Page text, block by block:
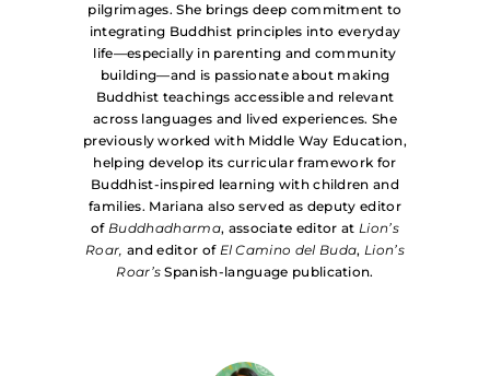
pilgrimages. She brings deep commitment to
integrating Buddhist principles into everyday
life—especially in parenting and community
building—and is passionate about making
Buddhist teachings accessible and relevant
across languages and lived experiences. She
previously worked with Middle Way Education,
helping develop its curricular framework for
Buddhist-inspired learning with children and
families. Mariana also served as deputy editor
ofBuddhadharma, associate editor at Lion’s
Roar, and editor ofEl Camino del Buda, Lion’s
Roar’s Spanish-language publication.